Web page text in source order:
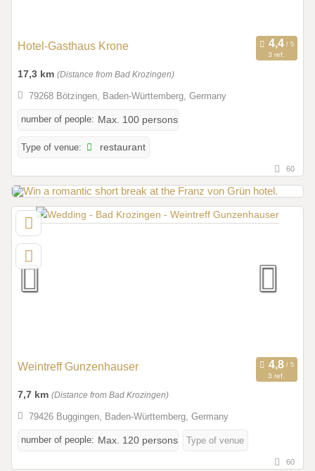
Hotel-Gasthaus Krone
3 ref.
17,3 km (Distance from Bad Krozingen)
79268 Bötzingen, Baden-Württemberg, Germany
number of people: Max. 100 persons
Type of venue: restaurant
60
Weintreff Gunzenhauser
3 ref.
7,7 km (Distance from Bad Krozingen)
79426 Buggingen, Baden-Württemberg, Germany
number of people: Max. 120 persons Type of venue
60